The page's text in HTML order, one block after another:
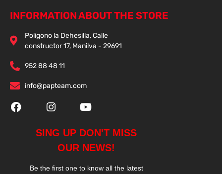
INFORMATION ABOUT THE STORE
Poligono la Dehesilla, Calle
constructor 17, Manilva - 29691
952 88 48 11
info@papteam.com